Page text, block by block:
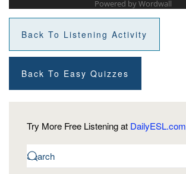
Back To Listening Activity
Back To Easy Quizzes
Try More Free Listening at DailyESL.com